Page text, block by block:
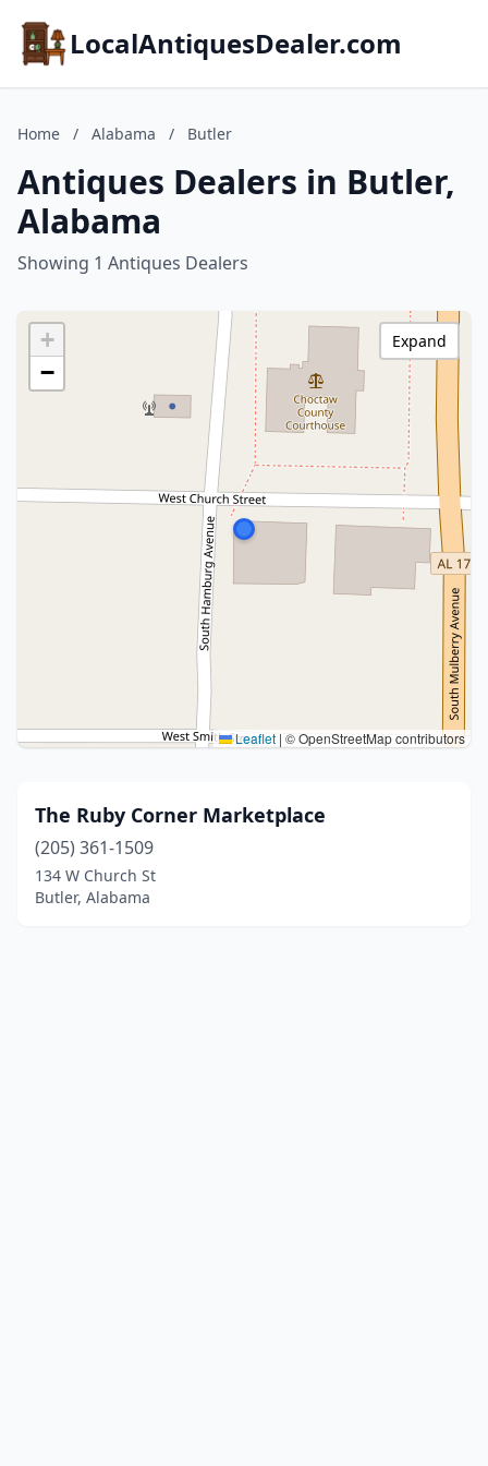
LocalAntiquesDealer.com
Home / Alabama / Butler
Antiques Dealers in Butler,
Alabama
Showing 1 Antiques Dealers
+
−
Leaflet | © OpenStreetMap contributors
Expand
The Ruby Corner Marketplace
(205) 361-1509
134 W Church St
Butler, Alabama